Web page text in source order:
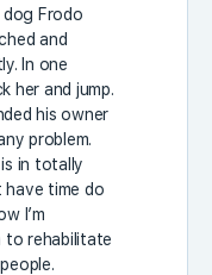
Frodo
and
In one
her and jump.
his owner
problem.
in totally
have time do
I’m
to rehabilitate